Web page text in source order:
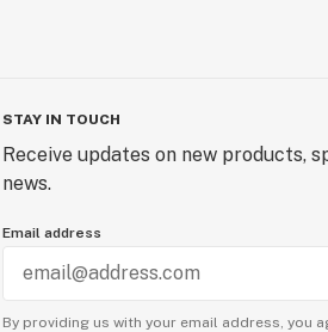
STAY IN TOUCH
Receive updates on new products,
news.
Email address
By providing us with your email address, you